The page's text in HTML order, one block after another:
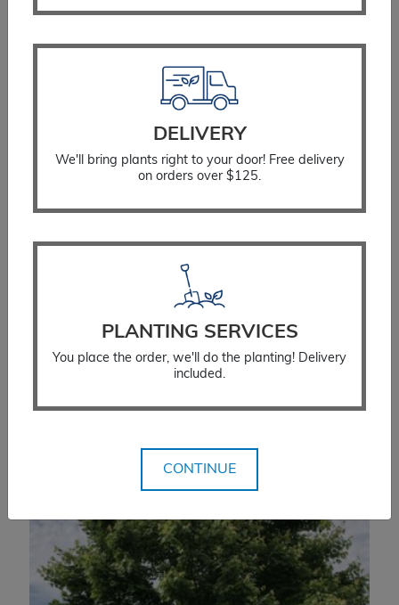
Watering Bag
34.99
SELECT OPTIONS
You Might Also Like
DELIVERY
We'll bring plants right to your door! Free delivery
on orders over $125.
PLANTING SERVICES
You place the order, we'll do the planting! Delivery
included.
CONTINUE